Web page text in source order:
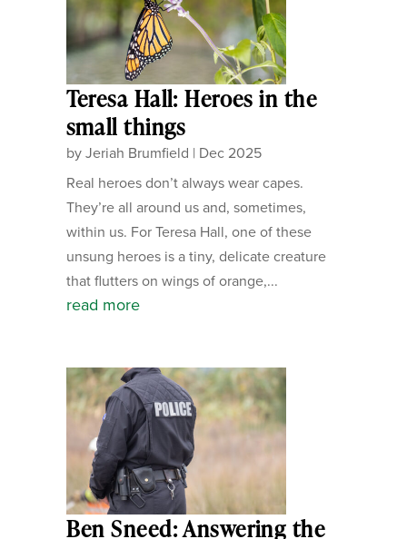
Teresa Hall: Heroes in the
small things
byJeriah Brumfield | Dec 2025
Real heroes don’t always wear capes.
They’re all around us and, sometimes,
within us. For Teresa Hall, one of these
unsung heroes is a tiny, delicate creature
that flutters on wings of orange,...
read more
Ben Sneed: Answering the